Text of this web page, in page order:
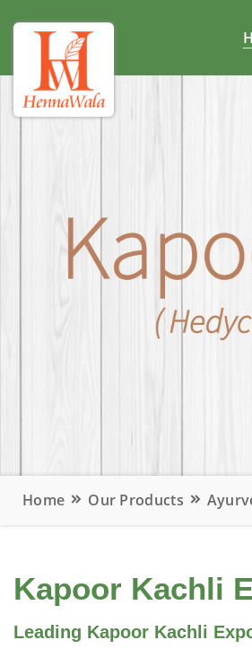
Home Our Products
Kapoor Kachli
Leading Kapoor Kachli